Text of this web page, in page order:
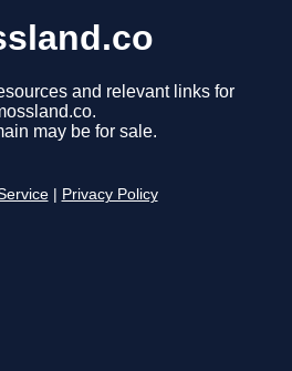
and relevant links for
may be for sale.
Privacy Policy